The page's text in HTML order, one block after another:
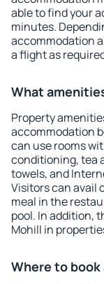
able to find your
minutes.
accommodation
a flight as
What
Property
accommodation
can use rooms
conditioning, tea
towels, and
Visitors can avail
meal in the
pool. In addition,
Mohill in
Where to